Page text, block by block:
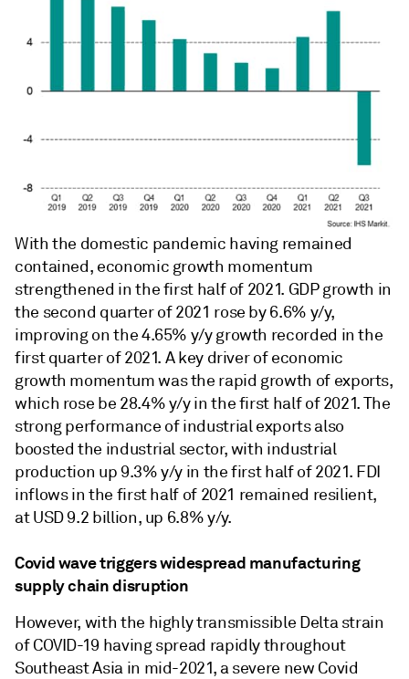
With the domestic pandemic having remained
contained, economic growth momentum
strengthened in the first half of 2021. GDP growth in
the second quarter of 2021 rose by 6.6% y/y,
improving on the 4.65% y/y growth recorded in the
first quarter of 2021. A key driver of economic
growth momentum was the rapid growth of exports,
which rose be 28.4% y/y in the first half of 2021. The
strong performance of industrial exports also
boosted the industrial sector, with industrial
production up 9.3% y/y in the first half of 2021. FDI
inflows in the first half of 2021 remained resilient,
at USD 9.2 billion, up 6.8% y/y.
Covid wave triggers widespread manufacturing
supply chain disruption
However, with the highly transmissible Delta strain
of COVID-19 having spread rapidly throughout
Southeast Asia in mid-2021, a severe new Covid